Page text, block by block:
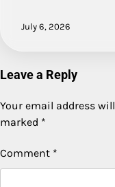
July 6, 2026
Leave a Reply
Your email address
marked *
Comment *